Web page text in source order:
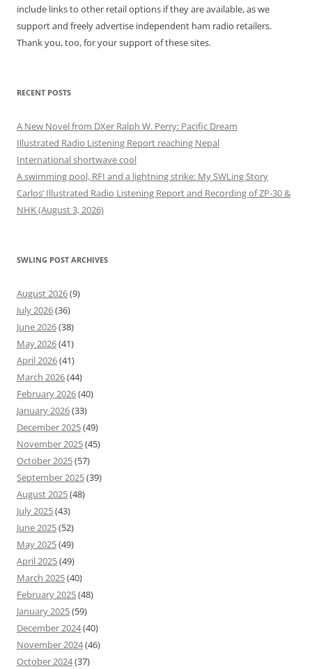
include links to other retail options if they are available, as we
support and freely advertise independent ham radio retailers.
Thank you, too, for your support of these sites.
RECENT POSTS
A New Novel from DXer Ralph W. Perry: Pacific Dream
Illustrated Radio Listening Report reaching Nepal
International shortwave cool
A swimming pool, RFI and a lightning strike: My SWLing Story
Carlos’ Illustrated Radio Listening Report and Recording of ZP-30 &
NHK (August 3, 2026)
SWLING POST ARCHIVES
August 2026(9)
July 2026(36)
June 2026(38)
May 2026(41)
April 2026(41)
March 2026(44)
February 2026(40)
January 2026(33)
December 2025(49)
November 2025(45)
October 2025(57)
September 2025(39)
August 2025(48)
July 2025(43)
June 2025(52)
May 2025(49)
April 2025(49)
March 2025(40)
February 2025(48)
January 2025(59)
December 2024(40)
November 2024(46)
October 2024(37)